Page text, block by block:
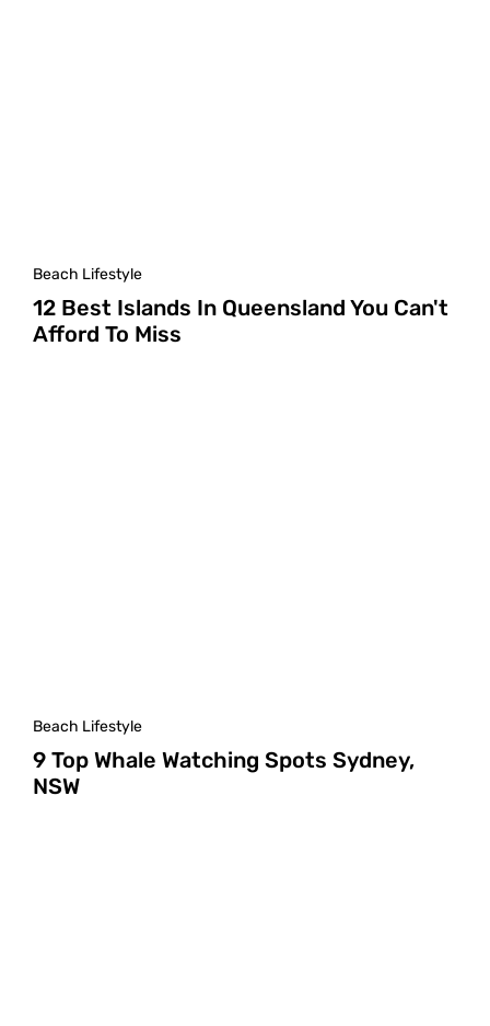
Beach Lifestyle
12 Best Islands In Queensland You Can't
Afford To Miss
Beach Lifestyle
9 Top Whale Watching Spots Sydney,
NSW